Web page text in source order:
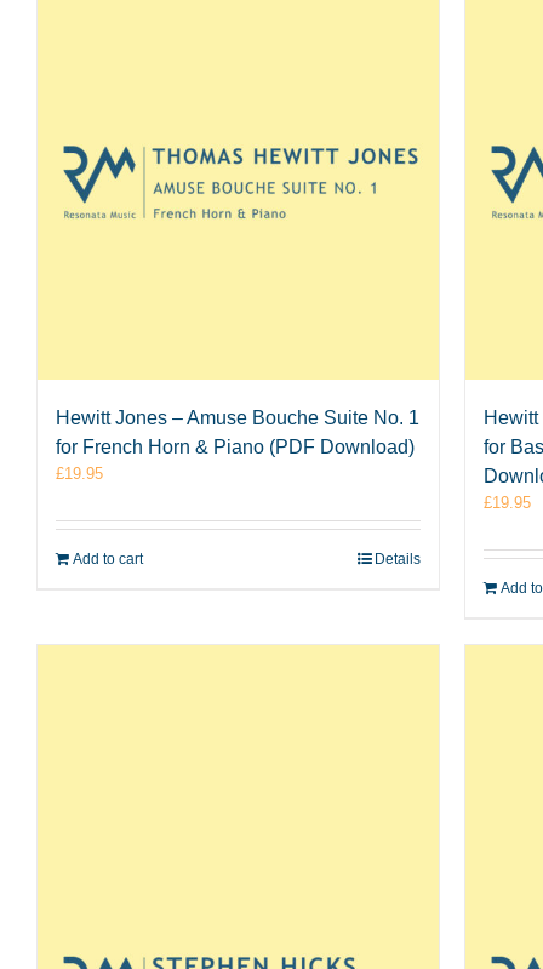
Hewitt Jones – Amuse Bouche Suite No. 1
for French Horn & Piano (PDF Download)
£19.95
Add to cart Details
for
£19.95
Add